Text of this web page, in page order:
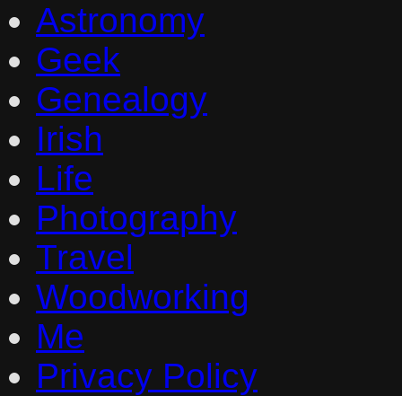
Astronomy
Geek
Genealogy
Irish
Life
Photography
Travel
Woodworking
Me
Privacy Policy